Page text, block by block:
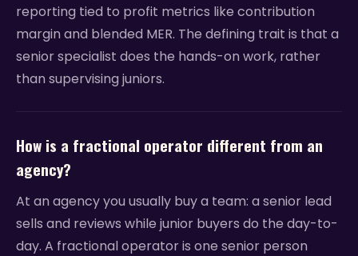
reporting tied to profit metrics like contribution
margin and blended MER. The defining trait is that a
senior specialist does the hands-on work, rather
than supervising juniors.
How is a fractional operator different from an
agency?
At an agency you usually buy a team: a senior lead
sells and reviews while junior buyers do the day-to-
day. A fractional operator is one senior person